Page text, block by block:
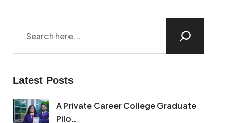
Latest Posts
A Private Career College Graduate
Pilo…